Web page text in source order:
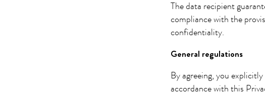
The data recipient
compliance with the
confidentiality.
General regulations
By agreeing, you
accordance with this